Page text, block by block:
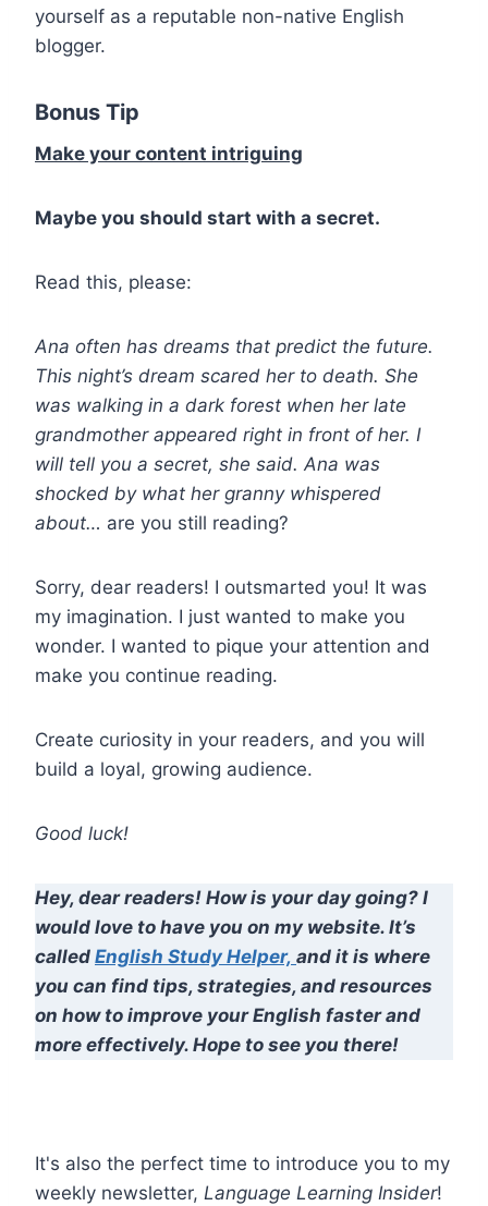
yourself as a reputable non-native English
blogger.
Bonus Tip
Make your content intriguing
Maybe you should start with a secret.
Read this, please:
Ana often has dreams that predict the future.
This night’s dream scared her to death. She
was walking in a dark forest when her late
grandmother appeared right in front of her. I
will tell you a secret, she said. Ana was
shocked by what her granny whispered
about… are you still reading?
Sorry, dear readers! I outsmarted you! It was
my imagination. I just wanted to make you
wonder. I wanted to pique your attention and
make you continue reading.
Create curiosity in your readers, and you will
build a loyal, growing audience.
Good luck!
Hey, dear readers! How is your day going? I
would love to have you on my website. It’s
called English Study Helper, and it is where
you can find tips, strategies, and resources
on how to improve your English faster and
more effectively. Hope to see you there!
It's also the perfect time to introduce you to my
weekly newsletter, Language Learning Insider!